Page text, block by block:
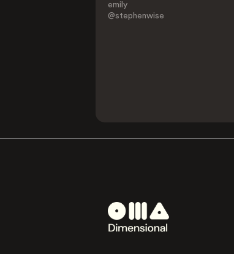
emily
@stephenwise